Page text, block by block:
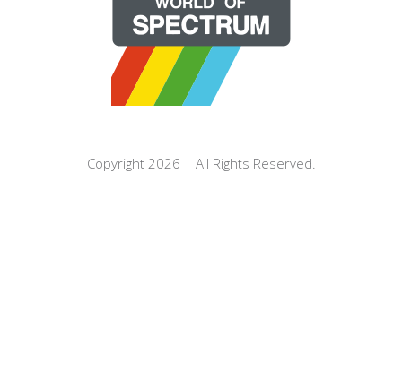
Copyright 2026 | All Rights Reserved.